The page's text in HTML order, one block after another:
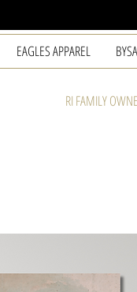
EAGLES APPAREL
RI FAMILY